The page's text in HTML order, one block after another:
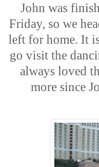
John was
Friday, so we
left for home. It
go visit the
always loved
more since